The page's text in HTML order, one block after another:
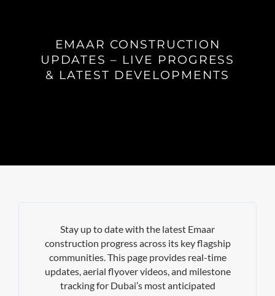
EMAAR CONSTRUCTION
UPDATES – LIVE PROGRESS
& LATEST DEVELOPMENTS
Stay up to date with the latest Emaar
construction progress across its key flagship
communities. This page provides real-time
updates, aerial flyover videos, and milestone
tracking for Dubai’s most anticipated